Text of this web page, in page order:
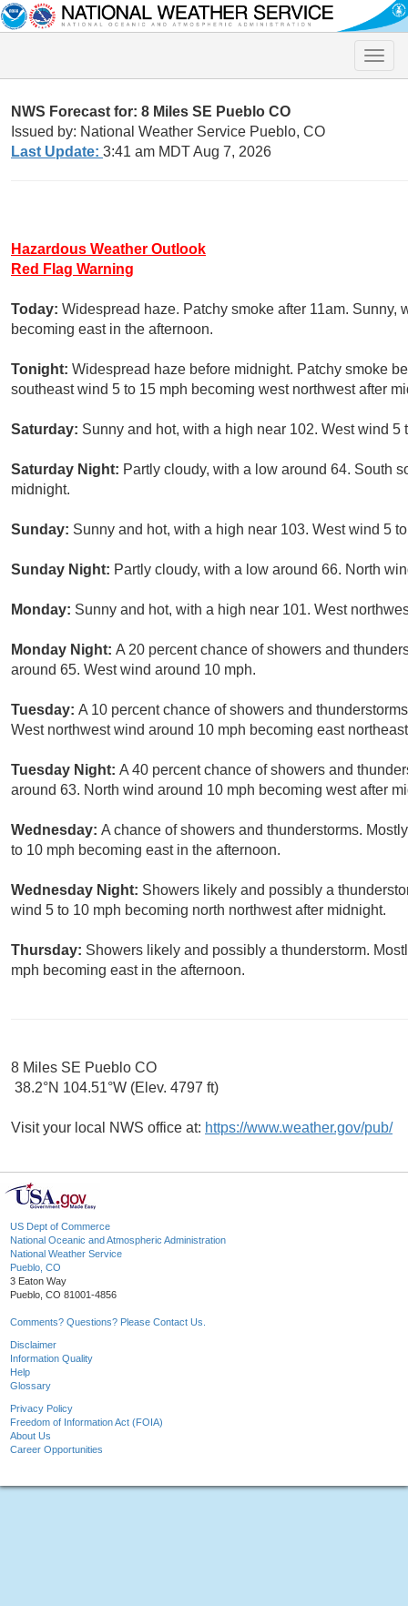
Toggle
NWS Forecast for: 8 Miles SE Pueblo CO
Issued by: National Weather Service Pueblo, CO
Last Update: 3:41 am MDT Aug 7, 2026
Hazardous Weather Outlook
Red Flag Warning
Today: Widespread haze. Patchy smoke after 11am. Sunny,
becoming east in the afternoon.
Tonight: Widespread haze before midnight. Patchy smoke
southeast wind 5 to 15 mph becoming west northwest after
Saturday: Sunny and hot, with a high near 102. West wind
Saturday Night: Partly cloudy, with a low around 64. South
midnight.
Sunday: Sunny and hot, with a high near 103. West wind 5
Sunday Night: Partly cloudy, with a low around 66. North
Monday: Sunny and hot, with a high near 101. West
Monday Night: A 20 percent chance of showers and
around 65. West wind around 10 mph.
Tuesday: A 10 percent chance of showers and
West northwest wind around 10 mph becoming east
Tuesday Night: A 40 percent chance of showers and
around 63. North wind around 10 mph becoming west after
Wednesday: A chance of showers and thunderstorms.
to 10 mph becoming east in the afternoon.
Wednesday Night: Showers likely and possibly a
wind 5 to 10 mph becoming north northwest after midnight.
Thursday: Showers likely and possibly a thunderstorm.
mph becoming east in the afternoon.
8 Miles SE Pueblo CO
38.2°N 104.51°W (Elev. 4797 ft)
Visit your local NWS office at: https://www.weather.gov/pub/
US Dept of Commerce
National Oceanic and Atmospheric Administration
National Weather Service
Pueblo, CO
3 Eaton Way
Pueblo, CO 81001-4856
Comments? Questions? Please Contact Us.
Disclaimer
Information Quality
Help
Glossary
Privacy Policy
Freedom of Information Act (FOIA)
About Us
Career Opportunities